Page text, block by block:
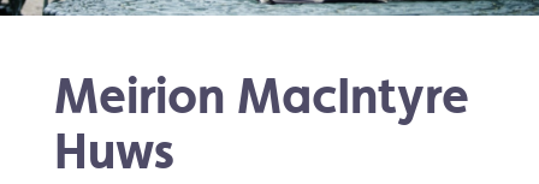
Meirion MacIntyre
Huws